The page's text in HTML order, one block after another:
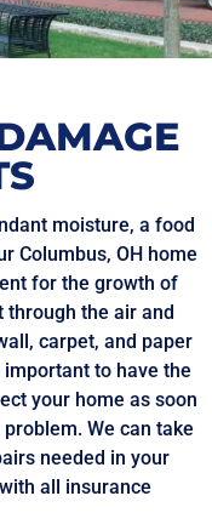
moisture, a food
Columbus, OH home
for the growth of
through the air and
carpet, and paper
important to have the
your home as soon
We can take
needed in your
all insurance